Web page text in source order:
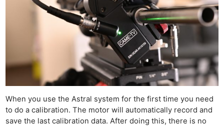
When you use the Astral system for the first time you need
to do a calibration. The motor will automatically record and
save the last calibration data. After doing this, there is no